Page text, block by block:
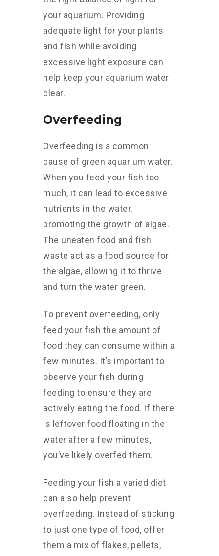
your aquarium. Providing
adequate light for your plants
and fish while avoiding
excessive light exposure can
help keep your aquarium water
clear.
Overfeeding
Overfeeding is a common
cause of green aquarium water.
When you feed your fish too
much, it can lead to excessive
nutrients in the water,
promoting the growth of algae.
The uneaten food and fish
waste act as a food source for
the algae, allowing it to thrive
and turn the water green.
To prevent overfeeding, only
feed your fish the amount of
food they can consume within a
few minutes. It’s important to
observe your fish during
feeding to ensure they are
actively eating the food. If there
is leftover food floating in the
water after a few minutes,
you’ve likely overfed them.
Feeding your fish a varied diet
can also help prevent
overfeeding. Instead of sticking
to just one type of food, offer
them a mix of flakes, pellets,